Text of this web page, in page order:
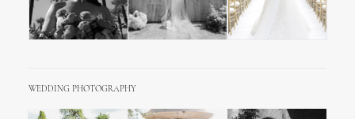
WEDDING PHOTOGRAPHY